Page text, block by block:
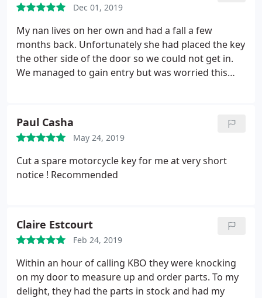
Dec 01, 2019
My nan lives on her own and had a fall a few
months back. Unfortunately she had placed the key
the other side of the door so we could not get in.
We managed to gain entry but was worried this
was in the other side.
They also cut extra keys so
our family could gain access if necessary.
Thankfully they explained to my nan that she could
lock the door but also the family could unlock if
Paul Casha
May 24, 2019
Cut a spare motorcycle key for me at very short
notice ! Recommended
Claire Estcourt
Feb 24, 2019
Within an hour of calling KBO they were knocking
on my door to measure up and order parts. To my
delight, they had the parts in stock and had my